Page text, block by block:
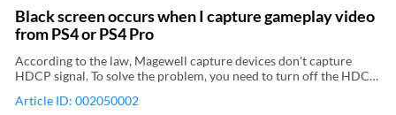
aspect ratio, stretches the image to full-screen, and then crops the
portion out of the capture dimension. Padding: keeps the original
aspect ratio, stretches the image until it reaches the horizontal or
vertical boundary, and then add black borders on the remaining
fields. The yellow rectangles in the pictures represent the capture
dimension. Ignore Cropping Padding
Black screen occurs when I capture gameplay video
from PS4 or PS4 Pro
According to the law, Magewell capture devices don't capture
HDCP signal. To solve the problem, you need to turn off the HDCP
4Kp60 gameplay from the PS4 Pro using USB Capture HDMI Plus
Article ID: 002050002